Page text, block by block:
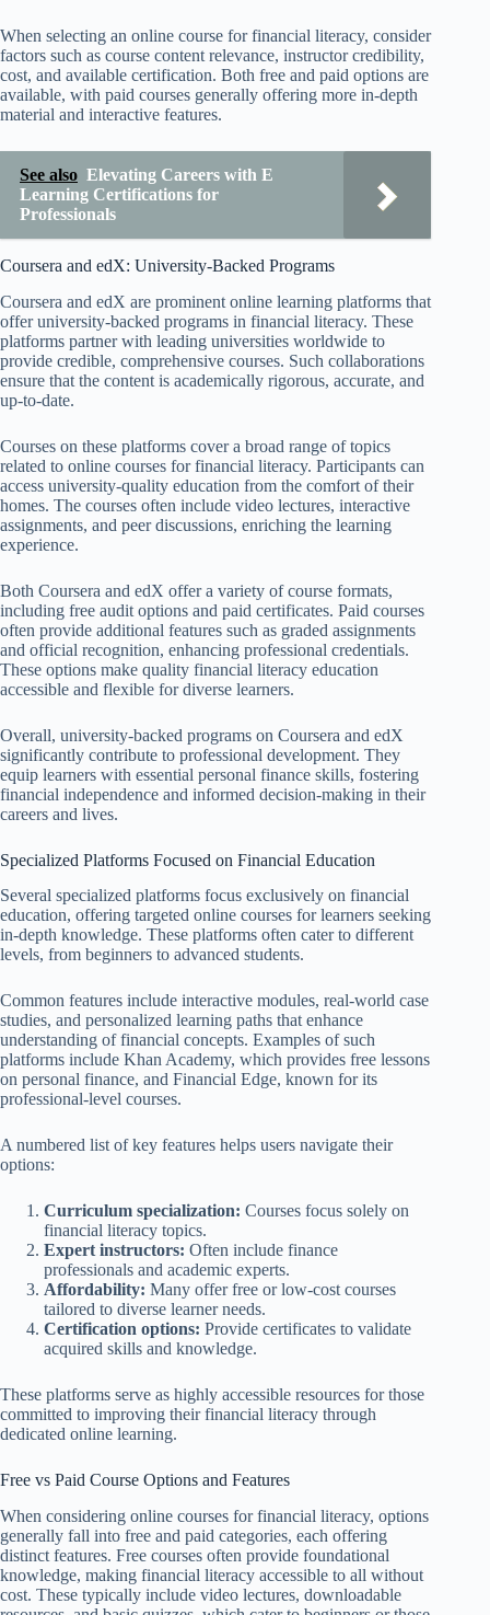
When selecting an online course for financial literacy, consider
factors such as course content relevance, instructor credibility,
cost, and available certification. Both free and paid options are
available, with paid courses generally offering more in-depth
material and interactive features.
See also Elevating Careers with E
Learning Certifications for
Professionals
Coursera and edX: University-Backed Programs
Coursera and edX are prominent online learning platforms that
offer university-backed programs in financial literacy. These
platforms partner with leading universities worldwide to
provide credible, comprehensive courses. Such collaborations
ensure that the content is academically rigorous, accurate, and
up-to-date.
Courses on these platforms cover a broad range of topics
related to online courses for financial literacy. Participants can
access university-quality education from the comfort of their
homes. The courses often include video lectures, interactive
assignments, and peer discussions, enriching the learning
experience.
Both Coursera and edX offer a variety of course formats,
including free audit options and paid certificates. Paid courses
often provide additional features such as graded assignments
and official recognition, enhancing professional credentials.
These options make quality financial literacy education
accessible and flexible for diverse learners.
Overall, university-backed programs on Coursera and edX
significantly contribute to professional development. They
equip learners with essential personal finance skills, fostering
financial independence and informed decision-making in their
careers and lives.
Specialized Platforms Focused on Financial Education
Several specialized platforms focus exclusively on financial
education, offering targeted online courses for learners seeking
in-depth knowledge. These platforms often cater to different
levels, from beginners to advanced students.
Common features include interactive modules, real-world case
studies, and personalized learning paths that enhance
understanding of financial concepts. Examples of such
platforms include Khan Academy, which provides free lessons
on personal finance, and Financial Edge, known for its
professional-level courses.
A numbered list of key features helps users navigate their
options:
Curriculum specialization: Courses focus solely on
financial literacy topics.
Expert instructors: Often include finance
professionals and academic experts.
Affordability: Many offer free or low-cost courses
tailored to diverse learner needs.
Certification options: Provide certificates to validate
acquired skills and knowledge.
These platforms serve as highly accessible resources for those
committed to improving their financial literacy through
dedicated online learning.
Free vs Paid Course Options and Features
When considering online courses for financial literacy, options
generally fall into free and paid categories, each offering
distinct features. Free courses often provide foundational
knowledge, making financial literacy accessible to all without
cost. These typically include video lectures, downloadable